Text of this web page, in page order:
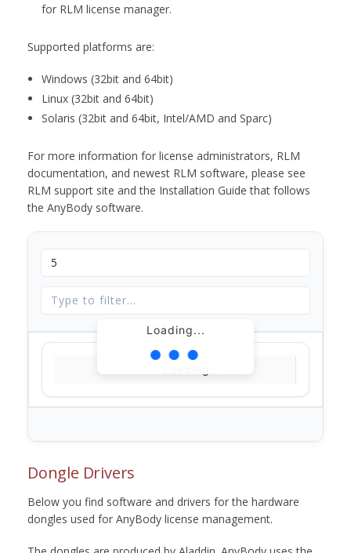
for RLM license manager.
Supported platforms are:
Windows (32bit and 64bit)
Linux (32bit and 64bit)
Solaris (32bit and 64bit, Intel/AMD and Sparc)
For more information for license administrators, RLM
documentation, and newest RLM software, please see
RLM support site and the Installation Guide that follows
the AnyBody software.
Loading...
Dongle Drivers
Below you find software and drivers for the hardware
dongles used for AnyBody license management.